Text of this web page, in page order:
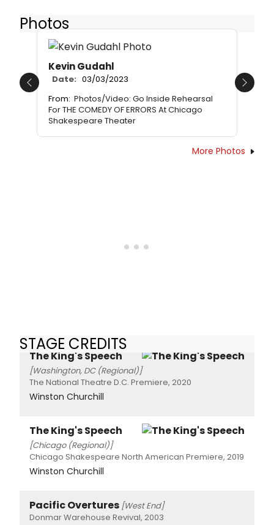
Photos
Kevin Gudahl
Date: 03/03/2023
From: Photos/Video: Go Inside Rehearsal
For THE COMEDY OF ERRORS At Chicago
Shakespeare Theater
Previous Next
More Photos
STAGE CREDITS
The King's Speech
[Washington, DC (Regional)]
The National Theatre D.C. Premiere, 2020
Winston Churchill
The King's Speech
[Chicago (Regional)]
Chicago Shakespeare North American Premiere, 2019
Winston Churchill
Pacific Overtures [West End]
Donmar Warehouse Revival, 2003